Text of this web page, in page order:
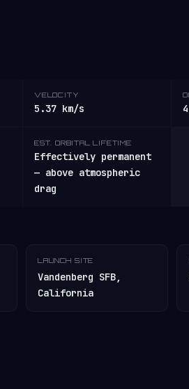
VELOCITY
5.37 km/s
EST. ORBITAL LIFETIME
Effectively permanent
— above atmospheric
drag
LAUNCH SITE
Vandenberg SFB,
California